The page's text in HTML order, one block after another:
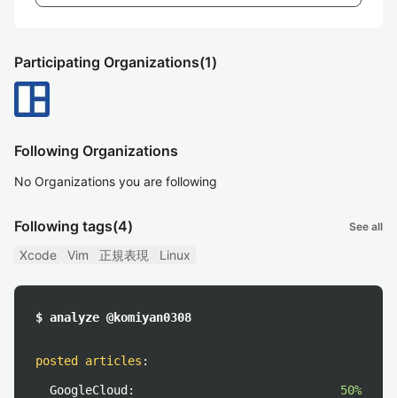
Participating Organizations(1)
Following Organizations
No Organizations you are following
Following tags(4) See all
Xcode Vim 正規表現 Linux
$ analyze @komiyan0308
posted articles :
GoogleCloud:
50%